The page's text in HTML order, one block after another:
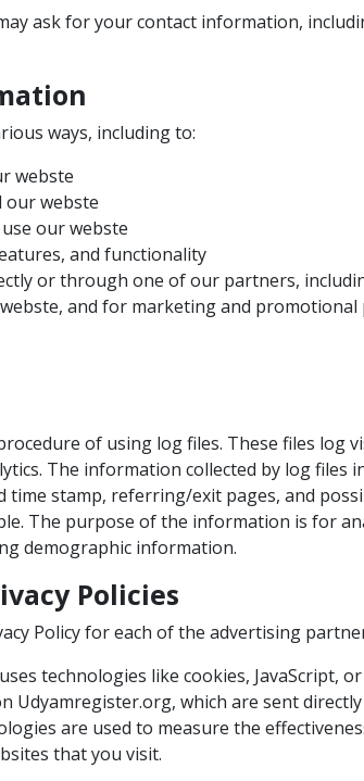
ask for your contact information,
ways, including to:
webste
our webste
our webste
and functionality
or through one of our partners,
and for marketing and promotional
of using log files. These files log
The information collected by log files
time stamp, referring/exit pages, and
The purpose of the information is for
demographic information.
Policies
Policy for each of the advertising
technologies like cookies, JavaScript,
Udyamregister.org, which are sent
are used to measure the
that you visit.